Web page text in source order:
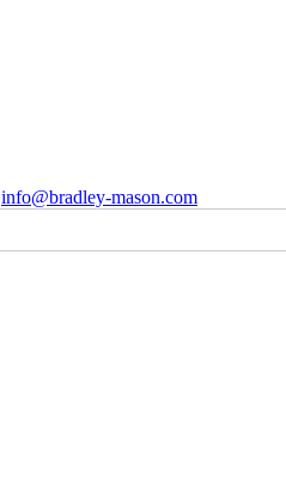
info@bradley-mason.com